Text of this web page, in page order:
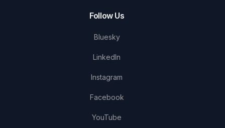
Follow Us
Bluesky
LinkedIn
Instagram
Facebook
YouTube